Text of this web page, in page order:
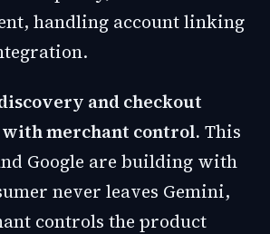
handling account linking
and checkout
merchant control. This
Google are building with
never leaves Gemini,
controls the product